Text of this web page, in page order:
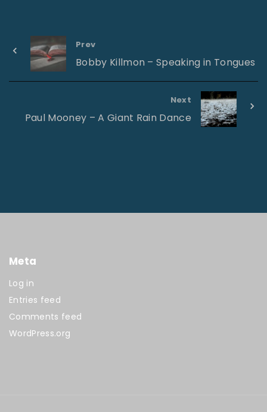
Prev
Bobby Killmon – Speaking in Tongues
Next
Paul Mooney – A Giant Rain Dance
Meta
Log in
Entries feed
Comments feed
WordPress.org